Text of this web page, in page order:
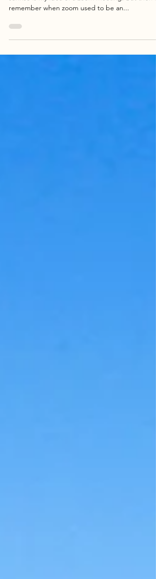
A trail run with my dog Zoomer [pun intended] at
remember when zoom used to be an...